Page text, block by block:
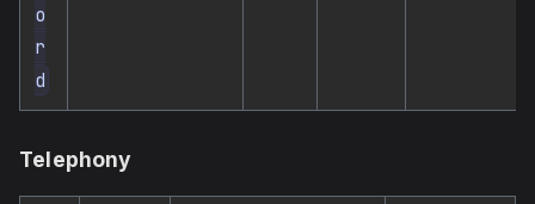
o
r
d
Telephony